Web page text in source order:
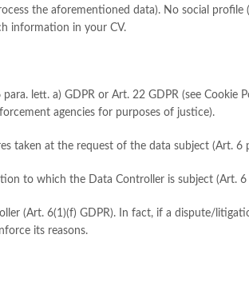
the aforementioned data). No social
information in your CV.
lett. a) GDPR or Art. 22 GDPR (see
agencies for purposes of justice).
taken at the request of the data subject (Art. 6
to which the Data Controller is subject (Art. 6
(Art. 6(1)(f) GDPR). In fact, if a dispute/
its reasons.